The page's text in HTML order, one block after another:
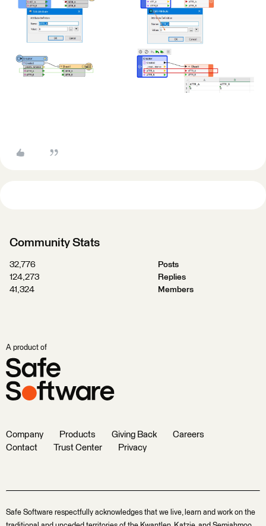
Community Stats
32,776
Posts
124,273
Replies
41,324
Members
A product of
Company Products Giving Back
Careers
Contact
Trust Center Privacy
Safe Software respectfully acknowledges that we live, learn and work on the